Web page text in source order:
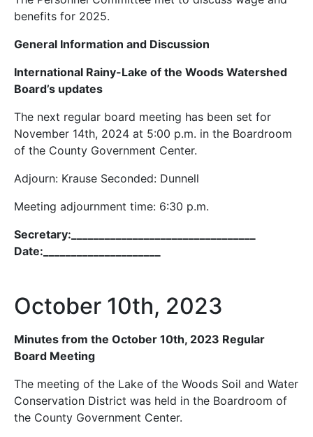
benefits for 2025.
General Information and Discussion
International Rainy-Lake of the Woods Watershed
Board’s updates
The next regular board meeting has been set for
November 14th, 2024 at 5:00 p.m. in the Boardroom
of the County Government Center.
Adjourn: Krause Seconded: Dunnell
Meeting adjournment time: 6:30 p.m.
Secretary:_________________________________
Date:_____________________
October 10th, 2023
Minutes from the October 10th, 2023 Regular
Board Meeting
The meeting of the Lake of the Woods Soil and Water
Conservation District was held in the Boardroom of
the County Government Center.